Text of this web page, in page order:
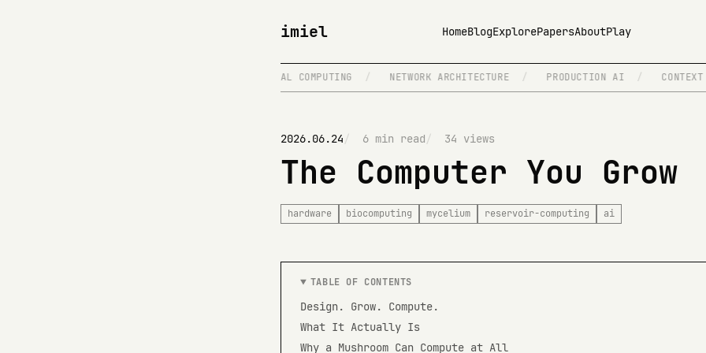
imiel HomeBlogExplorePapersAboutPlay
BIOLOGICAL COMPUTING / NETWORK ARCHITECTURE / PRODUCTION AI / CONTEXT
2026.06.24 6 min read 34 views
The Computer You Grow
hardware biocomputing mycelium reservoir-computing ai
TABLE OF CONTENTS
Design. Grow. Compute.
What It Actually Is
Why a Mushroom Can Compute at All